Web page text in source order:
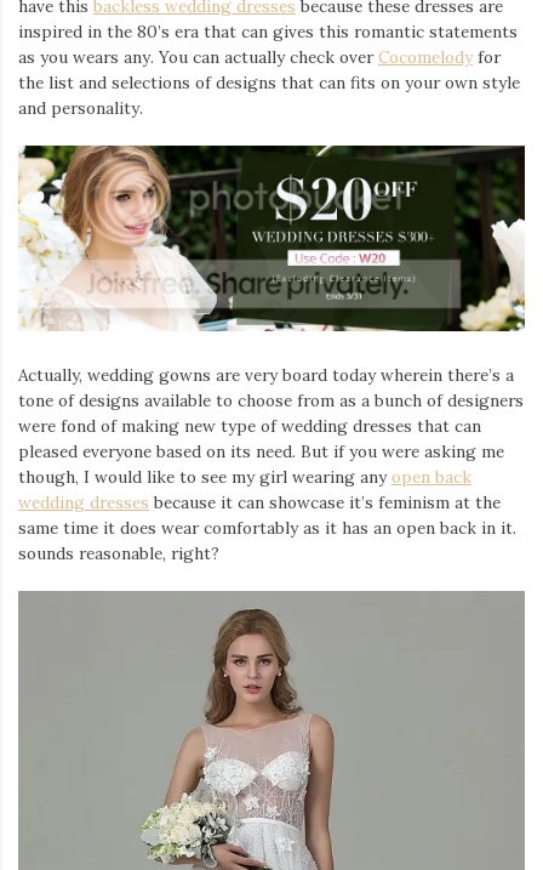
have this backless wedding dresses because these dresses are
inspired in the 80’s era that can gives this romantic statements
as you wears any. You can actually check overCocomelodyfor
the list and selections of designs that can fits on your own style
and personality.
Actually, wedding gowns are very board today wherein there’s a
tone of designs available to choose from as a bunch of designers
were fond of making new type of wedding dresses that can
pleased everyone based on its need. But if you were asking me
though, I would like to see my girl wearing anyopen back
wedding dresses because it can showcase it’s feminism at the
same time it does wear comfortably as it has an open back in it.
sounds reasonable, right?